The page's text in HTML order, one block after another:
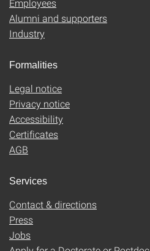
Employees
Alumni and supporters
Industry
Formalities
Legal notice
Privacy notice
Accessibility
Certificates
AGB
Services
Contact & directions
Press
Jobs